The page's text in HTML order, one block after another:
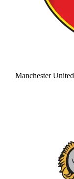
Manchester United